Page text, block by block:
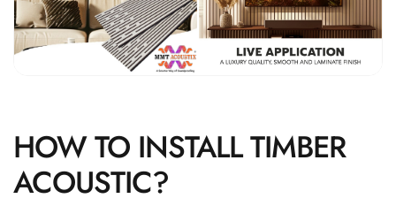
Accessories
Hi-Fi & Home
Cinema | Bass
Cinema | Budget
Line
Hi-Fi & Home
HOW TO INSTALL TIMBER
ACOUSTIC?